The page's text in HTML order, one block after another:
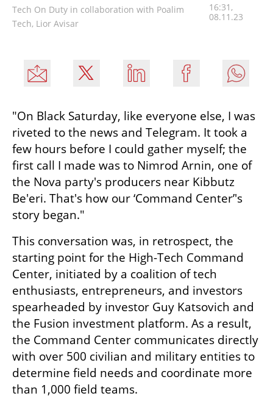
Tech On Duty in collaboration with Poalim
Tech, Lior Avisar
16:31,
08.11.23
"On Black Saturday, like everyone else, I was
riveted to the news and Telegram. It took a
few hours before I could gather myself; the
first call I made was to Nimrod Arnin, one of
the Nova party's producers near Kibbutz
Be'eri. That's how our ‘Command Center’'s
story began."
This conversation was, in retrospect, the
starting point for the High-Tech Command
Center, initiated by a coalition of tech
enthusiasts, entrepreneurs, and investors
spearheaded by investor Guy Katsovich and
the Fusion investment platform. As a result,
the Command Center communicates directly
with over 500 civilian and military entities to
determine field needs and coordinate more
than 1,000 field teams.